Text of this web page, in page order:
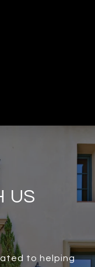
US
to helping